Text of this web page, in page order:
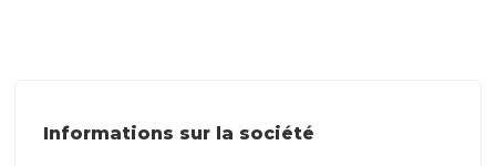
Informations sur la société